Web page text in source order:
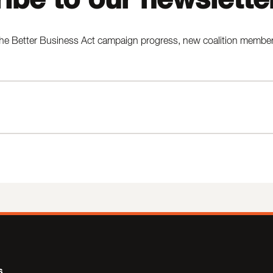
Better Business Act campaign progress, new coalition